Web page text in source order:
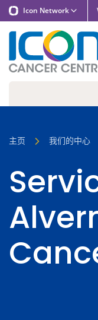
Icon Network
主页 我们的中心